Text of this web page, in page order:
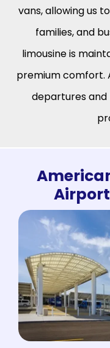
vans, allowing us
families, and
limousine is
premium comfort.
departures